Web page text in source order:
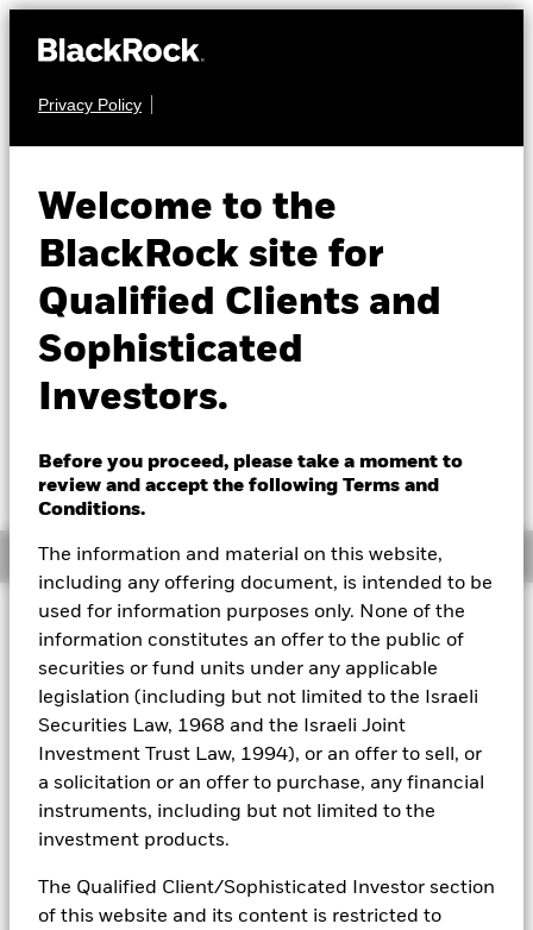
Privacy Policy
Welcome to the
BlackRock site for
Qualified Clients and
Sophisticated
Investors.
Before you proceed, please take a moment to
review and accept the following Terms and
Conditions.
The information and material on this website,
including any offering document, is intended to be
used for information purposes only. None of the
information constitutes an offer to the public of
securities or fund units under any applicable
legislation (including but not limited to the Israeli
Securities Law, 1968 and the Israeli Joint
Investment Trust Law, 1994), or an offer to sell, or
a solicitation or an offer to purchase, any financial
instruments, including but not limited to the
investment products.
The Qualified Client/Sophisticated Investor section
of this website and its content is restricted to
Insights
Professionals
Change location
BlackRock
iShares
Our company
Technology Fund
EUR 36.92
52 WK: 23.29 - 44.66
EUR 0.63 (1.74%)
Overview
Investment Approach
The Fund aims to maximise the return on your investment
through a combination of capital growth and income on the
Fund’s assets and invest in a manner consistent with the
principles of environmental, social and governance (ESG)
investing. The Fund invests at least 70% of its total assets in
the equity securities (e.g. shares) of companies globally
whose predominant economic activity comprises the
research, development, production and/or distribution of
new and emerging technology. The Fund will focus on next
intelligence, computing, automation, robotics, technological
analytics, e-commerce, payment systems, communications